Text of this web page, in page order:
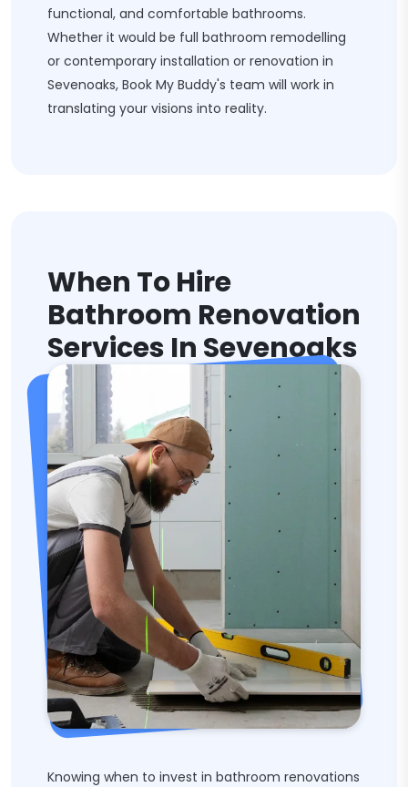
functional, and comfortable bathrooms.
Whether it would be full bathroom remodelling
or contemporary installation or renovation in
Sevenoaks, Book My Buddy's team will work in
translating your visions into reality.
When To Hire
Bathroom Renovation
Services In Sevenoaks
Knowing when to invest in bathroom renovations